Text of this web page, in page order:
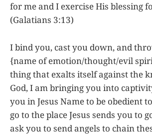
for me and I exercise His blessing
(Galatians 3:13)
I bind you, cast you down, and
{name of emotion/thought/evil
thing that exalts itself against the
God, I am bringing you into
you in Jesus Name to be obedient
go to the place Jesus sends you to
ask you to send angels to chain